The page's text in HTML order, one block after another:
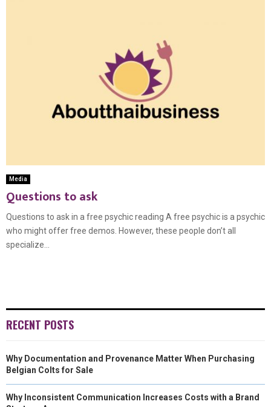
Media
Questions to ask
Questions to ask in a free psychic reading A free psychic is a psychic
who might offer free demos. However, these people don’t all
specialize...
RECENT POSTS
Why Documentation and Provenance Matter When Purchasing
Belgian Colts for Sale
Why Inconsistent Communication Increases Costs with a Brand